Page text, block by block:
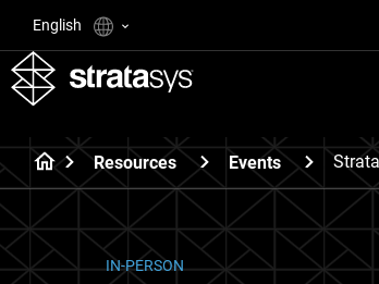
English
Resources Events
IN-PERSON